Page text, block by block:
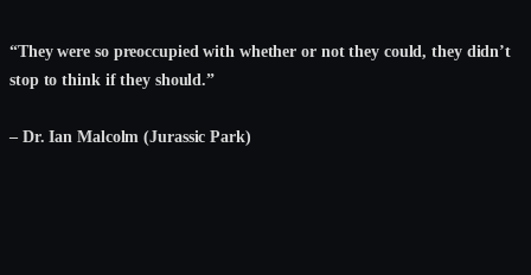
“They were so preoccupied with whether or not they could, they didn’t
stop to think if they should.”
– Dr. Ian Malcolm (Jurassic Park)